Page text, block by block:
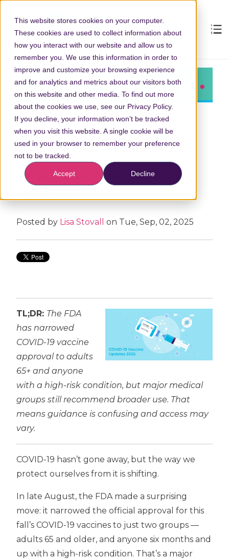
This website stores cookies on your computer.
These cookies are used to collect information about
how you interact with our website and allow us to
remember you. We use this information in order to
improve and customize your browsing experience
and for analytics and metrics about our visitors both
on this website and other media. To find out more
about the cookies we use, see our Privacy Policy.
If you decline, your information won’t be tracked
when you visit this website. A single cookie will be
used in your browser to remember your preference
not to be tracked.
Accept Decline
2025 COVID-19 Vaccines:
What You Need to Know
Posted by Lisa Stovall on Tue, Sep, 02, 2025
TL;DR: The FDA
has narrowed
COVID-19 vaccine
approval to adults
65+ and anyone
with a high-risk condition, but major medical
groups still recommend broader use. That
means guidance is confusing and access may
vary.
COVID-19 hasn’t gone away, but the way we
protect ourselves from it is shifting.
In late August, the FDA made a surprising
move: it narrowed the official approval for this
fall’s COVID-19 vaccines to just two groups —
adults 65 and older, and anyone six months and
up with a high-risk condition. That’s a major